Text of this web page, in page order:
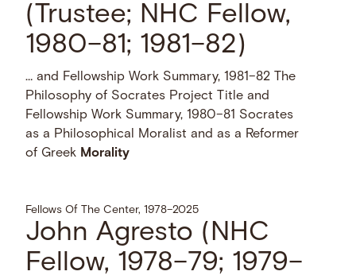
(Trustee; NHC Fellow,
1980–81; 1981–82)
… and Fellowship Work Summary, 1981–82 The
Philosophy of Socrates Project Title and
Fellowship Work Summary, 1980–81 Socrates
as a Philosophical Moralist and as a Reformer
of Greek Morality
Fellows Of The Center, 1978–2025
John Agresto (NHC
Fellow, 1978–79; 1979–